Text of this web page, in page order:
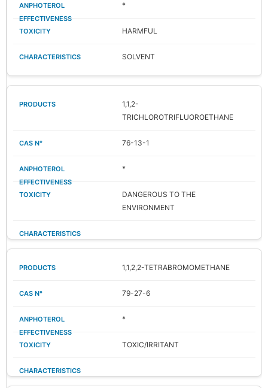
*
HARMFUL
SOLVENT
1,1,2-
TRICHLOROTRIFLUOROETHANE
76-13-1
*
DANGEROUS TO THE
ENVIRONMENT
1,1,2,2-TETRABROMOMETHANE
79-27-6
*
TOXIC/IRRITANT